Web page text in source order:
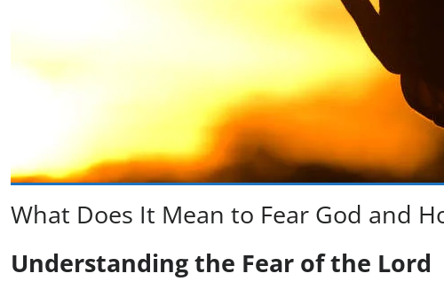
What Does It Mean to Fear God and
Understanding the Fear of the Lord